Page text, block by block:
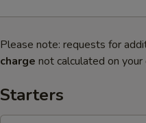
Please note: requests for
charge not calculated on your
Starters